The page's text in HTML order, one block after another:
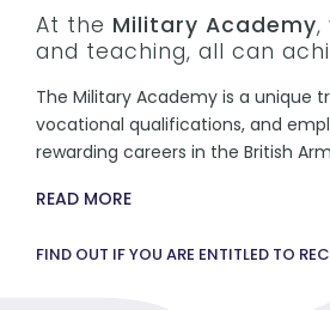
At the Military Academy,
and teaching, all can
The Military Academy is a unique
vocational qualifications, and
rewarding careers in the British
READ MORE
FIND OUT IF YOU ARE ENTITLED TO